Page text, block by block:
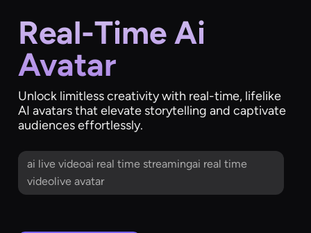
Real-Time Ai
Avatar
Unlock limitless creativity with real-time, lifelike
AI avatars that elevate storytelling and captivate
audiences effortlessly.
ai live videoai real time streamingai real time
videolive avatar